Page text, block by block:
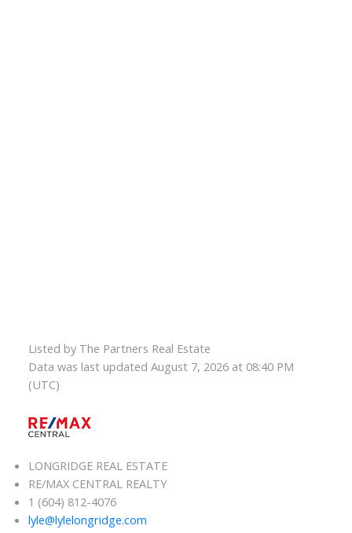
Listed by The Partners Real Estate
Data was last updated August 7, 2026 at 08:40 PM
(UTC)
LONGRIDGE REAL ESTATE
RE/MAX CENTRAL REALTY
1 (604) 812-4076
lyle@lylelongridge.com